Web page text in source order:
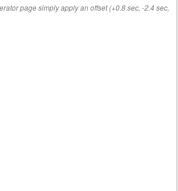
page simply apply an offset (+0.8 sec, -2.4 sec,